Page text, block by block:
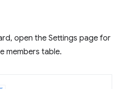
open the Settings page for
members table.